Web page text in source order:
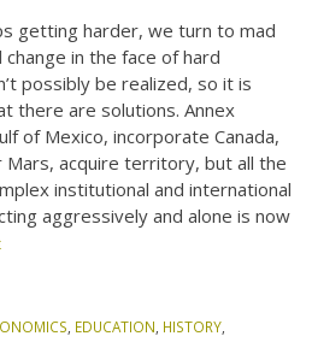
getting harder, we turn to mad
in the face of hard
possibly be realized, so it is
there are solutions. Annex
of Mexico, incorporate Canada,
Mars, acquire territory, but all the
institutional and international
aggressively and alone is now
, EDUCATION, HISTORY,